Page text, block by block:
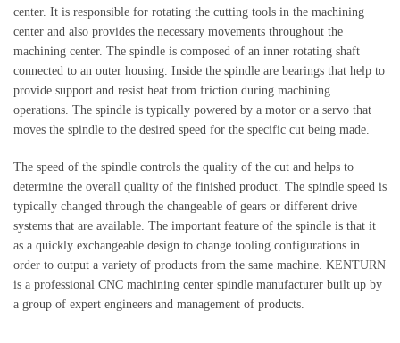
center. It is responsible for rotating the cutting tools in the machining
center and also provides the necessary movements throughout the
machining center. The spindle is composed of an inner rotating shaft
connected to an outer housing. Inside the spindle are bearings that help to
provide support and resist heat from friction during machining
operations. The spindle is typically powered by a motor or a servo that
moves the spindle to the desired speed for the specific cut being made.
The speed of the spindle controls the quality of the cut and helps to
determine the overall quality of the finished product. The spindle speed is
typically changed through the changeable of gears or different drive
systems that are available. The important feature of the spindle is that it
as a quickly exchangeable design to change tooling configurations in
order to output a variety of products from the same machine. KENTURN
is a professional CNC machining center spindle manufacturer built up by
a group of expert engineers and management of products.